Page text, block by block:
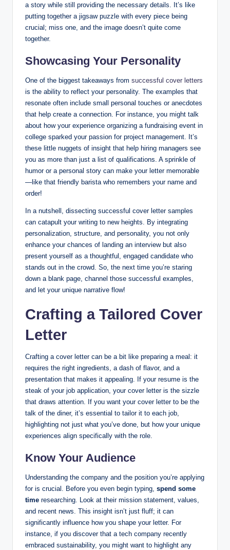
a story while still providing the necessary details. It’s like
putting together a jigsaw puzzle with every piece being
crucial; miss one, and the image doesn’t quite come
together.
Showcasing Your Personality
One of the biggest takeaways from successful cover letters
is the ability to reflect your personality. The examples that
resonate often include small personal touches or anecdotes
that help create a connection. For instance, you might talk
about how your experience organizing a fundraising event in
college sparked your passion for project management. It’s
these little nuggets of insight that help hiring managers see
you as more than just a list of qualifications. A sprinkle of
humor or a personal story can make your letter memorable
—like that friendly barista who remembers your name and
order!
In a nutshell, dissecting successful cover letter samples
can catapult your writing to new heights. By integrating
personalization, structure, and personality, you not only
enhance your chances of landing an interview but also
present yourself as a thoughtful, engaged candidate who
stands out in the crowd. So, the next time you’re staring
down a blank page, channel those successful examples,
and let your unique narrative flow!
Crafting a Tailored Cover
Letter
Crafting a cover letter can be a bit like preparing a meal: it
requires the right ingredients, a dash of flavor, and a
presentation that makes it appealing. If your resume is the
steak of your job application, your cover letter is the sizzle
that draws attention. If you want your cover letter to be the
talk of the diner, it’s essential to tailor it to each job,
highlighting not just what you’ve done, but how your unique
experiences align specifically with the role.
Know Your Audience
Understanding the company and the position you’re applying
for is crucial. Before you even begin typing, spend some
time researching. Look at their mission statement, values,
and recent news. This insight isn’t just fluff; it can
significantly influence how you shape your letter. For
instance, if you discover that a tech company recently
embraced sustainability, you might want to highlight any